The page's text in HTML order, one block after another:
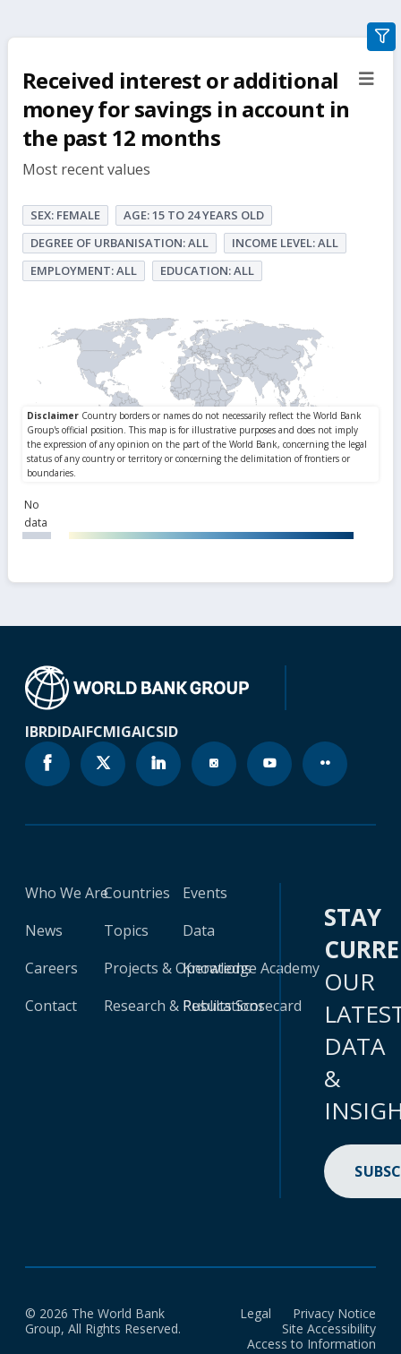
Received interest or additional
money for savings in account in
the past 12 months
Most recent values
SEX: FEMALE
AGE: 15 TO 24 YEARS OLD
DEGREE OF URBANISATION: ALL
INCOME LEVEL: ALL
EMPLOYMENT: ALL
EDUCATION: ALL
No
data
IBRDIDAIFCMIGAICSID
Who We Are
News
Careers
Contact
Countries
Topics
Projects & Operations
Research & Publications
Events
Data
Knowledge Academy
Results Scorecard
STAY
OUR
DATA
&
© 2026 The World Bank
Group, All Rights Reserved.
Legal
Privacy Notice
Site Accessibility
Access to Information